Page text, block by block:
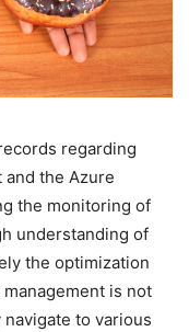
regarding
the Azure
the monitoring of
understanding of
the optimization
is not
to various